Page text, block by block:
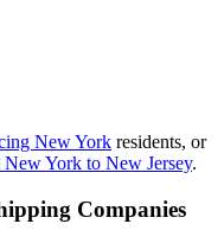
New York residents, or
York to New Jersey.
Companies